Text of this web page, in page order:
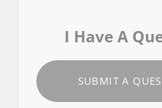
I Have A
SUBMIT A